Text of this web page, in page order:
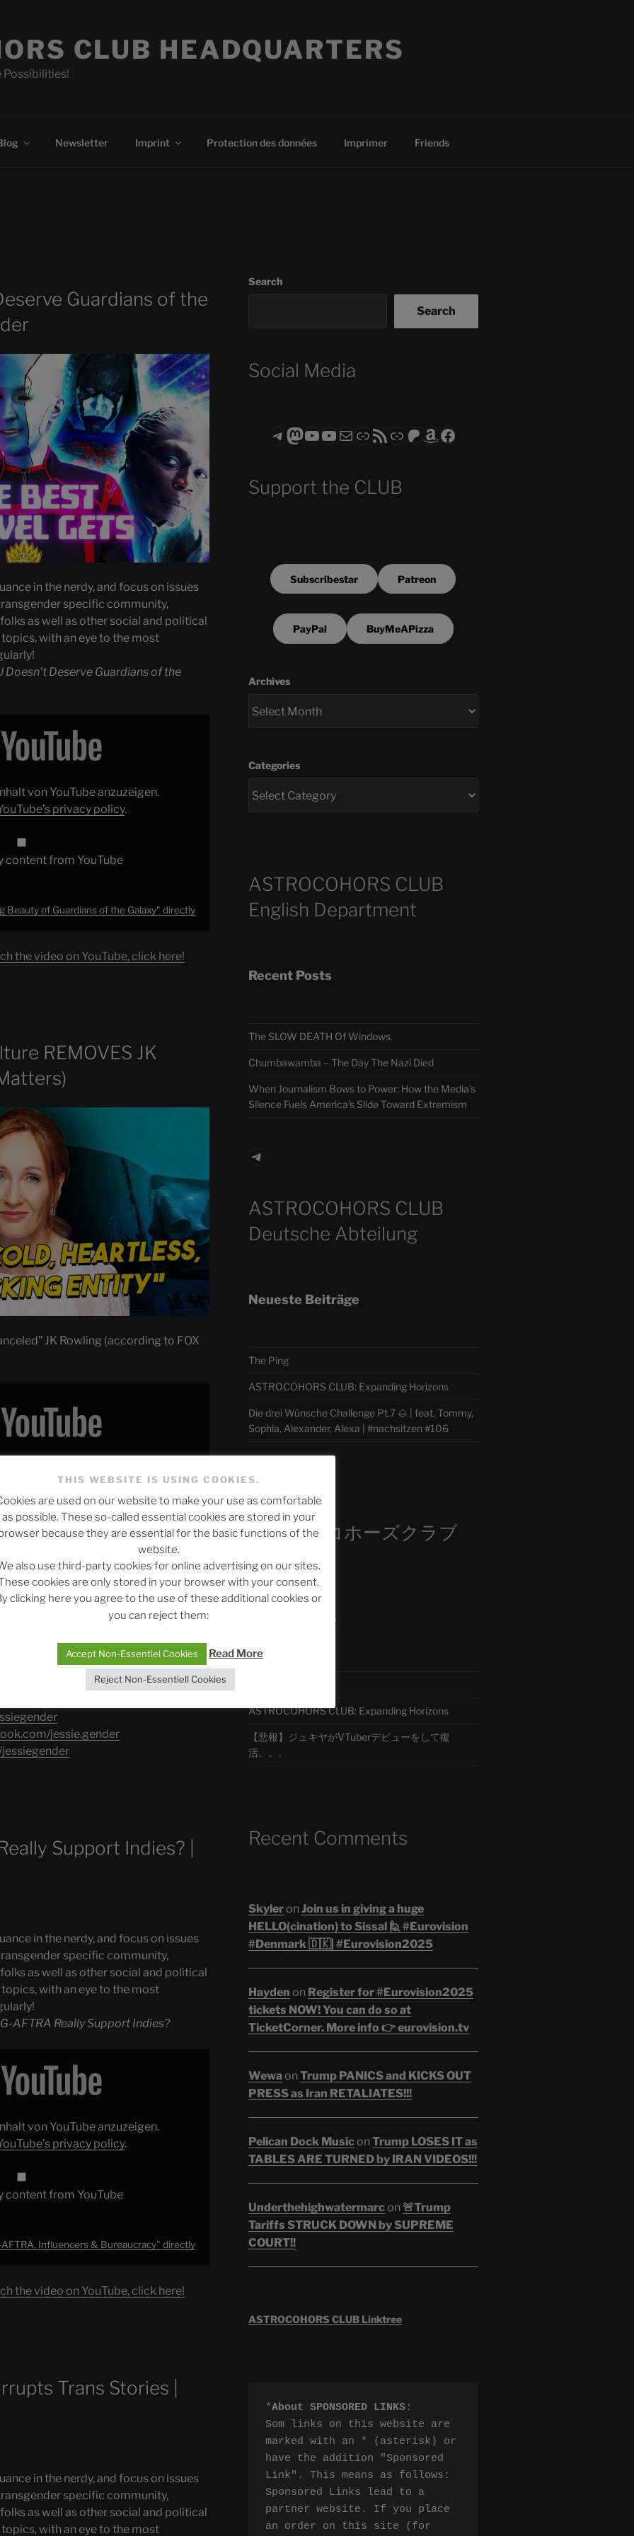
CLUB HEADQUARTERS
Possibilities!
Newsletter Imprint Protection des données Imprimer Friends
Guardians of the
in the nerdy, and focus on issues
specific community,
as well as other social and political
with an eye to the most
Doesn’t Deserve Guardians of the
von YouTube anzuzeigen.
privacy policy.
content from YouTube
Beauty of Guardians of the Galaxy" directly
the video on YouTube, click here!
REMOVES JK
JK Rowling (according to FOX
von YouTube anzuzeigen.
YouTube’s privacy policy.
content from YouTube
REMOVES JK Rowling (& Why It Matters)"
jessiegender​
jessiegender
jessie.gender
Support Indies? |
in the nerdy, and focus on issues
specific community,
as well as other social and political
with an eye to the most
AFTRA Really Support Indies?
von YouTube anzuzeigen.
privacy policy.
content from YouTube
AFTRA, Influencers & Bureaucracy" directly
the video on YouTube, click here!
Trans Stories |
in the nerdy, and focus on issues
specific community,
as well as other social and political
with an eye to the most
Search
Search
Social Media
Telegram
Mastodon
ASTROCOHORS CLUB - The Video Series
ASTROCOHORS CLUB - The Movies
Subscribe to the ASTROCOHORS CLUB Newsletter
LinkRSS FeedSupport us via "Buy me a Coffee"
Patreon
Amazon
Facebook
Support the CLUB
Subscribestar Patreon
PayPal BuyMeAPizza
Archives
Categories
ASTROCOHORS CLUB
English Department
Recent Posts
The SLOW DEATH Of Windows.
Chumbawamba – The Day The Nazi Died
When Journalism Bows to Power: How the Media’s
Silence Fuels America’s Slide Toward Extremism
Telegram
ASTROCOHORS CLUB
Deutsche Abteilung
Neueste Beiträge
The Ping
ASTROCOHORS CLUB: Expanding Horizons
Die drei Wünsche Challenge Pt.7 🌰 | feat. Tommy,
Sophia, Alexander, Alexa | #nachsitzen #106
Telegram
アストロコホーズクラブ
日本語部
最新エピソード
ASTROCOHORS CLUB: Expanding Horizons
【悲報】ジュキヤがVTuberデビューをして復
活。。。
Recent Comments
Skyleron Join us in giving a huge
HELLO(cination) to Sissal 🙋 #Eurovision
#Denmark 🇩🇰| #Eurovision2025
Hayden on Register for #Eurovision2025
tickets NOW! You can do so at
TicketCorner. More info 👉 eurovision.tv
Wewaon Trump PANICS and KICKS OUT
PRESS as Iran RETALIATES!!!
Pelican Dock Musicon Trump LOSES IT as
TABLES ARE TURNED by IRAN VIDEOS!!!
Underthehighwatermarcon 🚨Trump
Tariffs STRUCK DOWN by SUPREME
COURT!!
ASTROCOHORS CLUB Linktree
*About SPONSORED LINKS:
Som links on this website are
marked with an * (asterisk) or
have the addition "Sponsored
Link". This means as follows:
Sponsored Links lead to a
partner website. If you place
an order on this site (for
THIS WEBSITE IS USING COOKIES.
are used on our website to make your use as comfortable
as possible. These so-called essential cookies are stored in your
browser because they are essential for the basic functions of the
website.
also use third-party cookies for online advertising on our sites.
cookies are only stored in your browser with your consent.
clicking here you agree to the use of these additional cookies or
you can reject them:
Accept Non-Essentiel Cookies Read More
Reject Non-Essentiell Cookies